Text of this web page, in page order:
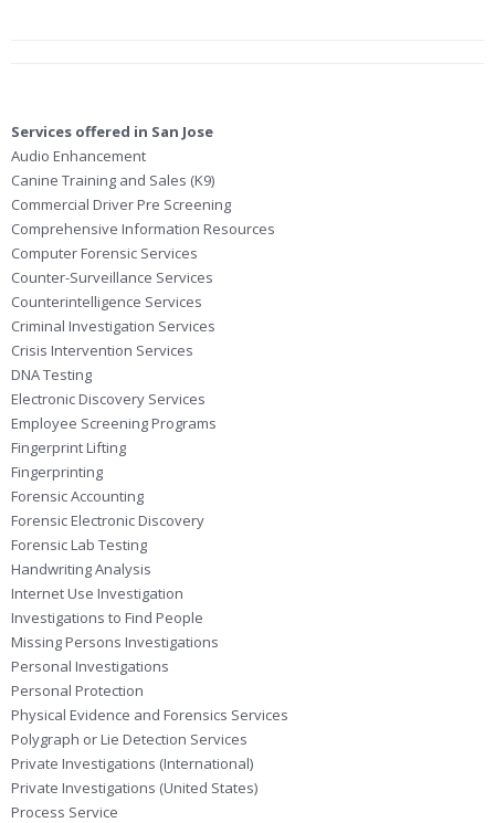
Services offered in San Jose
Audio Enhancement
Canine Training and Sales (K9)
Commercial Driver Pre Screening
Comprehensive Information Resources
Computer Forensic Services
Counter-Surveillance Services
Counterintelligence Services
Criminal Investigation Services
Crisis Intervention Services
DNA Testing
Electronic Discovery Services
Employee Screening Programs
Fingerprint Lifting
Fingerprinting
Forensic Accounting
Forensic Electronic Discovery
Forensic Lab Testing
Handwriting Analysis
Internet Use Investigation
Investigations to Find People
Missing Persons Investigations
Personal Investigations
Personal Protection
Physical Evidence and Forensics Services
Polygraph or Lie Detection Services
Private Investigations (International)
Private Investigations (United States)
Process Service